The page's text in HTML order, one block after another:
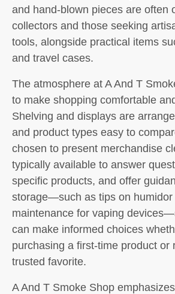
and hand-blown pieces are often
collectors and those seeking
tools, alongside practical items
and travel cases.
The atmosphere at A And T
to make shopping comfortable
Shelving and displays are
and product types easy to
chosen to present merchandise
typically available to answer
specific products, and offer
storage—such as tips on humidor
maintenance for vaping
can make informed choices
purchasing a first-time product or
trusted favorite.
A And T Smoke Shop